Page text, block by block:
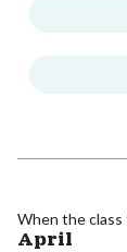
When the class
April